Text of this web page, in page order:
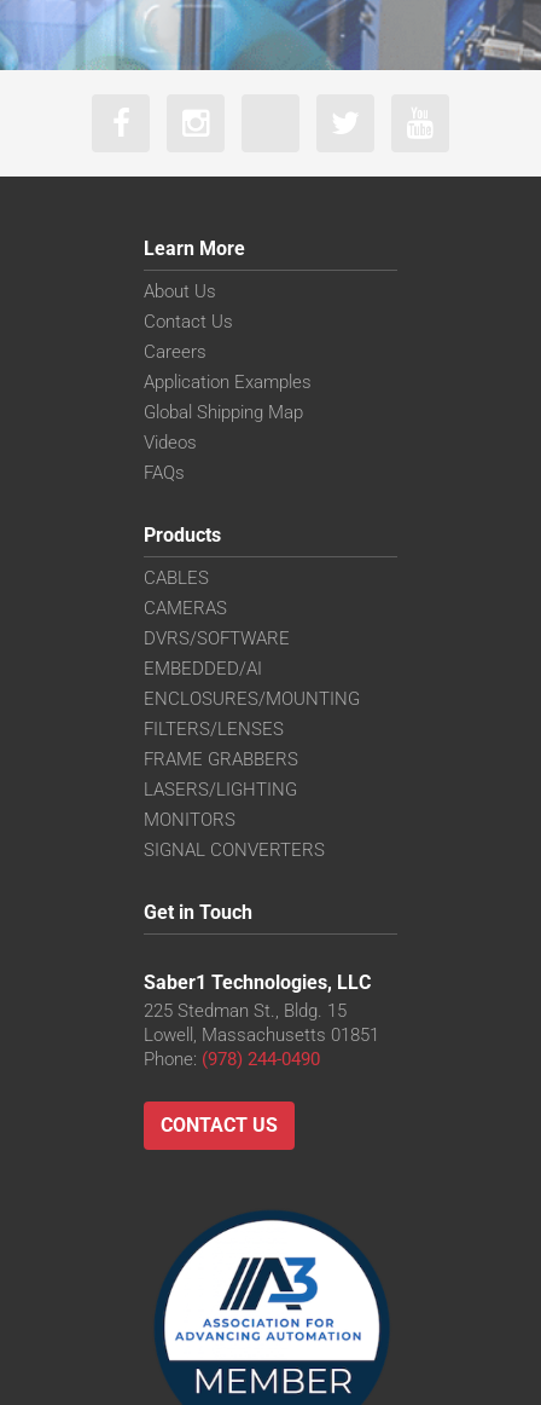
Learn More
About Us
Contact Us
Careers
Application Examples
Global Shipping Map
Videos
FAQs
Products
CABLES
CAMERAS
DVRS/SOFTWARE
EMBEDDED/AI
ENCLOSURES/MOUNTING
FILTERS/LENSES
FRAME GRABBERS
LASERS/LIGHTING
MONITORS
SIGNAL CONVERTERS
Get in Touch
Saber1 Technologies, LLC
225 Stedman St., Bldg. 15
Lowell, Massachusetts 01851
Phone: (978) 244-0490
CONTACT US